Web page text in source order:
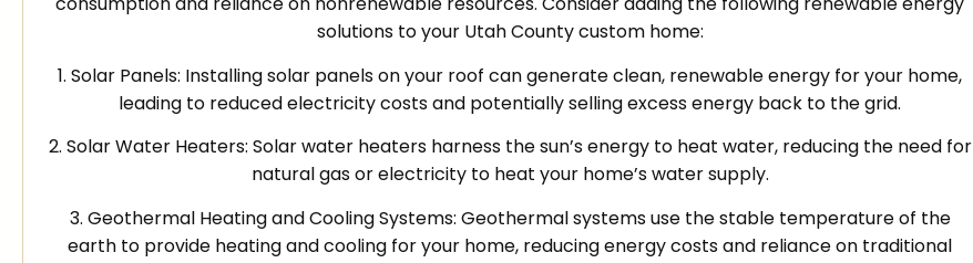
solutions to your Utah County custom home:
1. Solar Panels: Installing solar panels on your roof can generate clean, renewable energy for your home,
leading to reduced electricity costs and potentially selling excess energy back to the grid.
2. Solar Water Heaters: Solar water heaters harness the sun’s energy to heat water, reducing the need for
natural gas or electricity to heat your home’s water supply.
3. Geothermal Heating and Cooling Systems: Geothermal systems use the stable temperature of the
earth to provide heating and cooling for your home, reducing energy costs and reliance on traditional